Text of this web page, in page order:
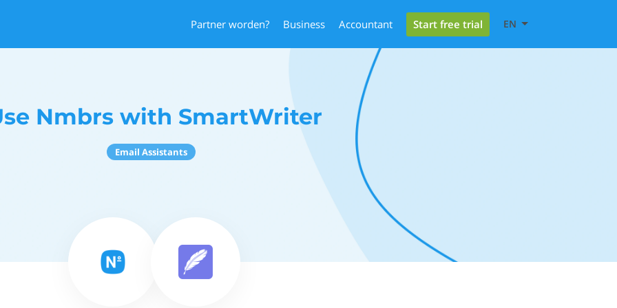
Partner worden? Business Accountant Start free trial EN
Nmbrs with SmartWriter
Email Assistants